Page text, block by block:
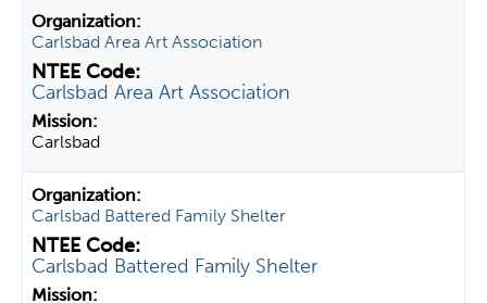
Carlsbad Area Art Association
Carlsbad Area Art Association
Carlsbad
Carlsbad Battered Family Shelter
Carlsbad Battered Family Shelter